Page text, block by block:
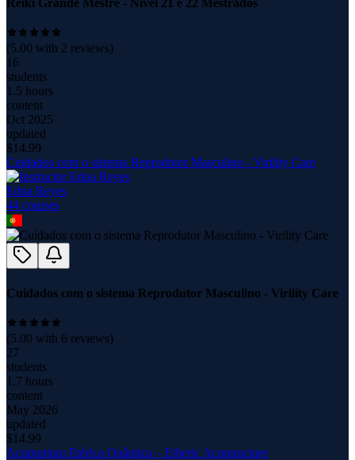
(5.00 with 2 reviews)
16
students
1.5 hours
content
Oct 2025
updated
$14.99
Cuidados com o sistema Reprodutor Masculino - Virility Care
Edna Reyes
44 courses
Cuidados com o sistema Reprodutor Masculino - Virility Care
(5.00 with 6 reviews)
27
students
1.7 hours
content
May 2026
updated
$14.99
Acupuntura Etérica Quântica – Etheric Acupuncture